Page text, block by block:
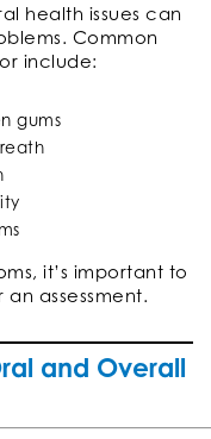
health issues can
Common
include:
gums
it’s important to
assessment.
and Overall